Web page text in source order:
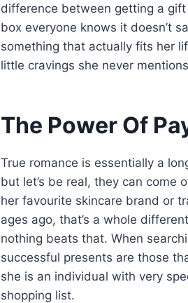
difference between getting a
box everyone knows it doesn’t
something that actually fits her
little cravings she never
The Power Of
True romance is essentially a
but let’s be real, they can come
her favourite skincare brand or
ages ago, that’s a whole
nothing beats that. When
successful presents are those
she is an individual with very
shopping list.